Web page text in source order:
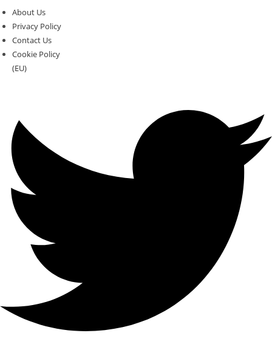
About Us
Privacy Policy
Contact Us
Cookie Policy
(EU)